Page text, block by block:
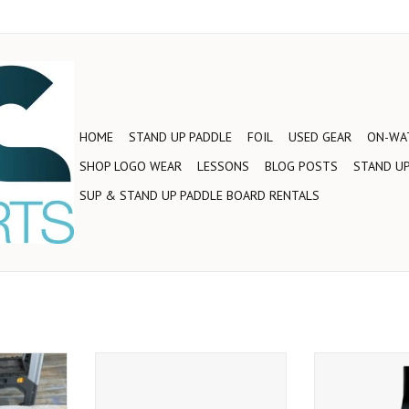
HOME STAND UP PADDLE FOIL USED GEAR ON-
SHOP LOGO WEAR
LESSONS BLOG POSTS STAND
SUP & STAND UP PADDLE BOARD RENTALS
blade
Wave
level
Riding